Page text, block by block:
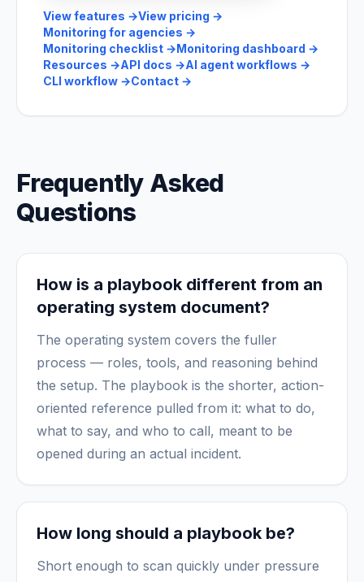
View features →View pricing →
Monitoring for agencies →
Monitoring checklist →Monitoring dashboard →
Resources →API docs →AI agent workflows →
CLI workflow →Contact →
Frequently Asked
Questions
How is a playbook different from an
operating system document?
The operating system covers the fuller
process — roles, tools, and reasoning behind
the setup. The playbook is the shorter, action-
oriented reference pulled from it: what to do,
what to say, and who to call, meant to be
opened during an actual incident.
How long should a playbook be?
Short enough to scan quickly under pressure